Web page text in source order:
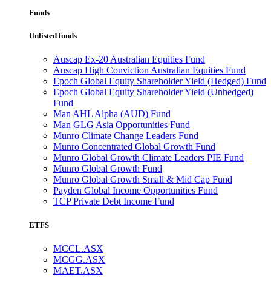
Funds
Unlisted funds
Auscap Ex-20 Australian Equities Fund
Auscap High Conviction Australian Equities Fund
Epoch Global Equity Shareholder Yield (Hedged) Fund
Epoch Global Equity Shareholder Yield (Unhedged)
Fund
Man AHL Alpha (AUD) Fund
Man GLG Asia Opportunities Fund
Munro Climate Change Leaders Fund
Munro Concentrated Global Growth Fund
Munro Global Growth Climate Leaders PIE Fund
Munro Global Growth Fund
Munro Global Growth Small & Mid Cap Fund
Payden Global Income Opportunities Fund
TCP Private Debt Income Fund
ETFS
MCCL.ASX
MCGG.ASX
MAET.ASX